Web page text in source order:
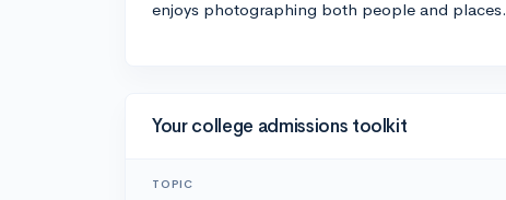
enjoys photographing both people and places.
Your college admissions toolkit
TOPIC